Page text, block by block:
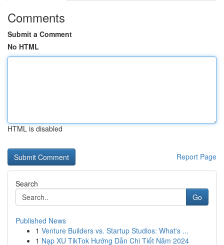
Comments
Submit a Comment
No HTML
HTML is disabled
Report Page
Search
Go
Published News
1 Venture Builders vs. Startup Studios: What's ...
1 Nạp XU TikTok Hướng Dẫn Chi Tiết Năm 2024